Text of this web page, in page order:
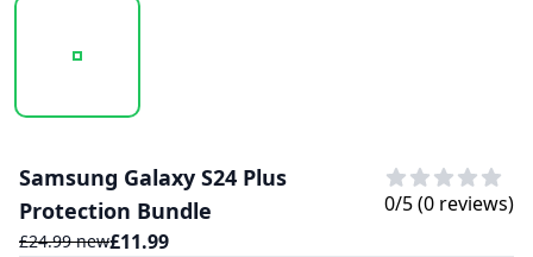
20241024_173002_S-ZOOM (1).PNG
Samsung Galaxy S24 Plus
Protection Bundle
£24.99new£11.99
0/5 (0 reviews)